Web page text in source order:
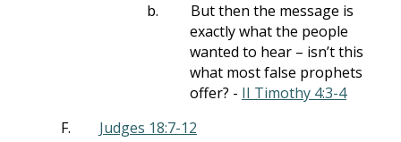
b.
But then the message is
exactly what the people
wanted to hear – isn’t this
what most false prophets
offer? - II Timothy 4:3-4
F.
Judges 18:7-12